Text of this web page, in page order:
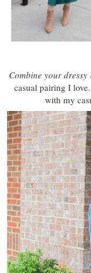
Combine your dressy
casual pairing I
with my